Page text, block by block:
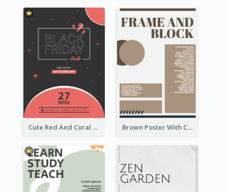
Cute Red And Coral Starry Black Friday Deal Poster Brown Poster With Clear Layout